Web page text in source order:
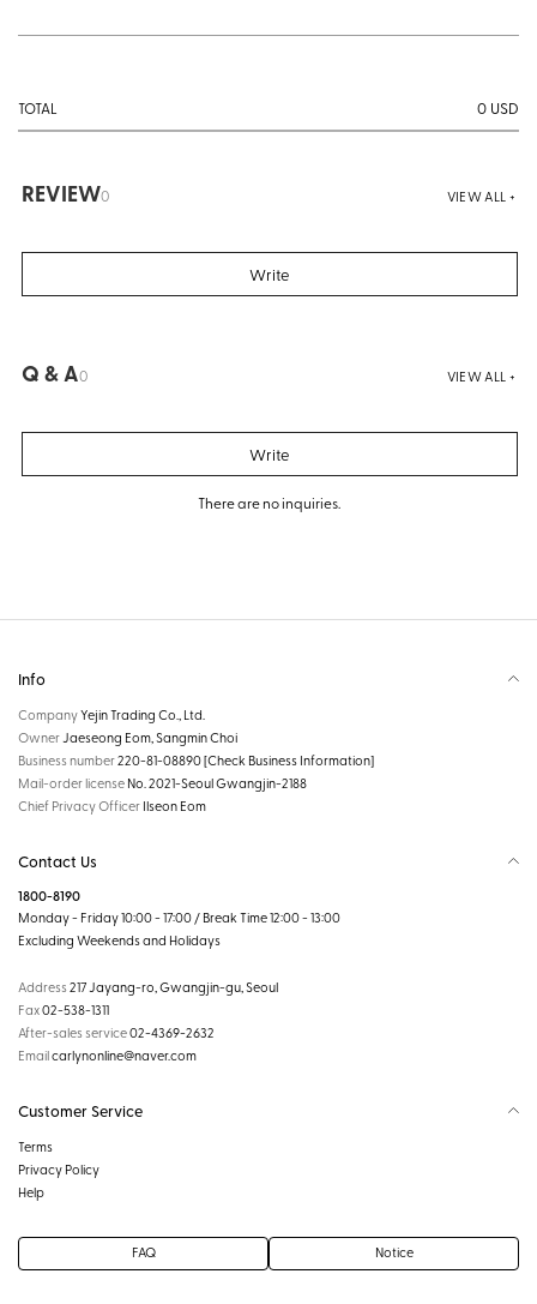
TOTAL 0 USD
REVIEW0 VIEW ALL +
Write
Q & A0 VIEW ALL +
Write
There are no inquiries.
Info
CompanyYejin Trading Co., Ltd.
OwnerJaeseong Eom, Sangmin Choi
Business number220-81-08890[Check Business Information]
Mail-order license No. 2021-Seoul Gwangjin-2188
Chief Privacy Officer Ilseon Eom
Contact Us
1800-8190
Monday - Friday 10:00 - 17:00 / Break Time 12:00 - 13:00
Excluding Weekends and Holidays
Address217 Jayang-ro, Gwangjin-gu, Seoul
Fax02-538-1311
After-sales service02-4369-2632
Emailcarlynonline@naver.com
Customer Service
Terms
Privacy Policy
Help
FAQ Notice